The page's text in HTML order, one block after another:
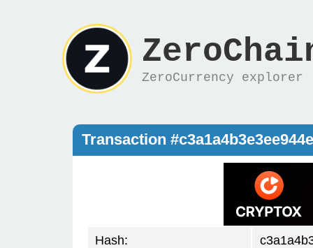
ZeroCurrency explorer
Transaction
Hash: